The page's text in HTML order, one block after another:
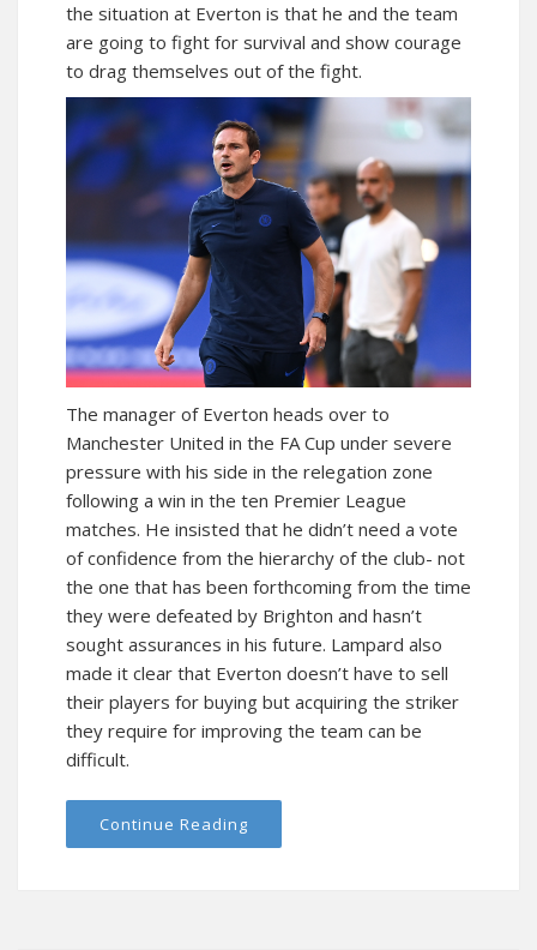
the situation at Everton is that he and the team
are going to fight for survival and show courage
to drag themselves out of the fight.
The manager of Everton heads over to
Manchester United in the FA Cup under severe
pressure with his side in the relegation zone
following a win in the ten Premier League
matches. He insisted that he didn’t need a vote
of confidence from the hierarchy of the club- not
the one that has been forthcoming from the time
they were defeated by Brighton and hasn’t
sought assurances in his future. Lampard also
made it clear that Everton doesn’t have to sell
their players for buying but acquiring the striker
they require for improving the team can be
difficult.
Continue Reading